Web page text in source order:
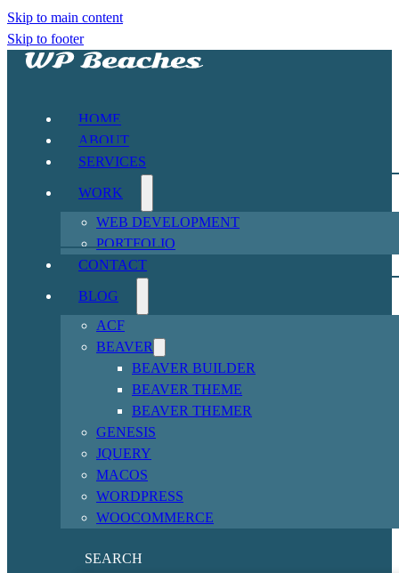
Skip to main content
Skip to footer
HOME
ABOUT
SERVICES
WORK
WEB DEVELOPMENT
PORTFOLIO
CONTACT
BLOG
ACF
BEAVER
BEAVER BUILDER
BEAVER THEME
BEAVER THEMER
GENESIS
JQUERY
MACOS
WORDPRESS
WOOCOMMERCE